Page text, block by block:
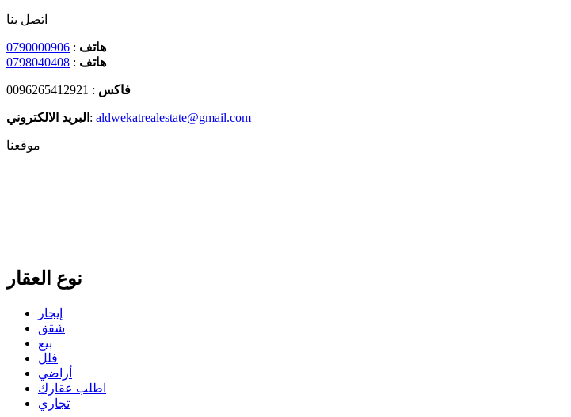
اتصل بنا
هاتف :
0790000906
هاتف :
0798040408
فاكس : 0096265412921
البريد الالكتروني : aldwekatrealestate@gmail.com
موقعنا
نوع العقار
إيجار
شقق
بيع
فلل
أراضي
اطلب عقارك
تجاري